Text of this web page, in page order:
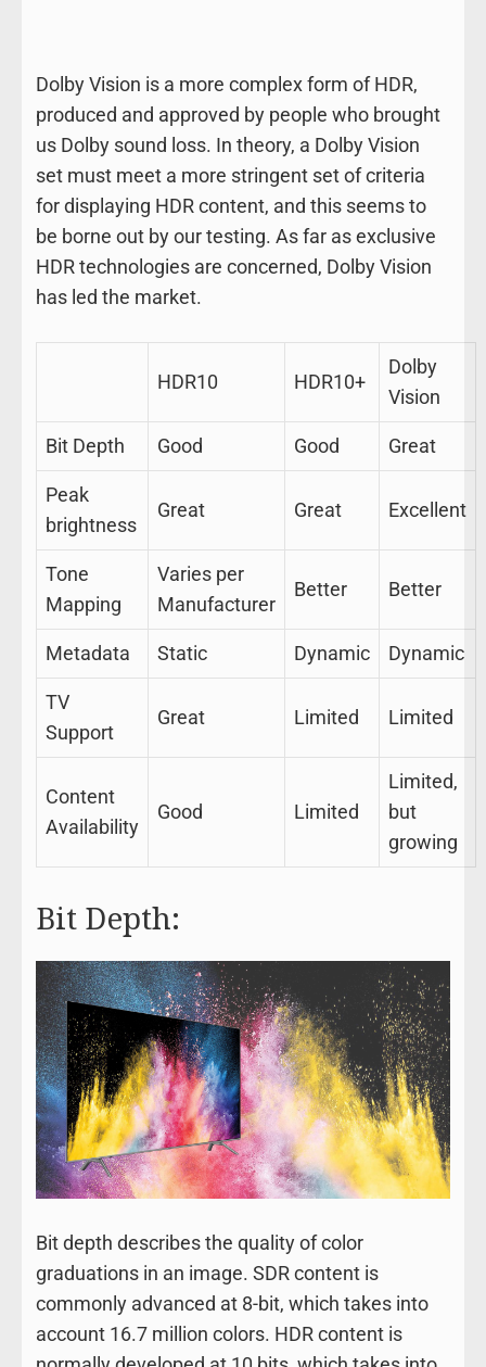
Dolby Vision is a more complex form of HDR,
produced and approved by people who brought
us Dolby sound loss. In theory, a Dolby Vision
set must meet a more stringent set of criteria
for displaying HDR content, and this seems to
be borne out by our testing. As far as exclusive
HDR technologies are concerned, Dolby Vision
has led the market.
HDR10 HDR10+
Dolby
Vision
Bit Depth Good Good Great
Peak
brightness
Great Great Excellent
Tone
Mapping
Varies per
Manufacturer
Better Better
Metadata Static Dynamic Dynamic
TV
Support
Great Limited Limited
Content
Availability
Good Limited
Limited,
but
growing
Bit Depth:
Bit depth describes the quality of color
graduations in an image. SDR content is
commonly advanced at 8-bit, which takes into
account 16.7 million colors. HDR content is